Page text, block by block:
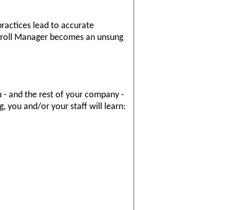
lead to accurate
Manager becomes an unsung
and the rest of your company -
you and/or your staff will learn: